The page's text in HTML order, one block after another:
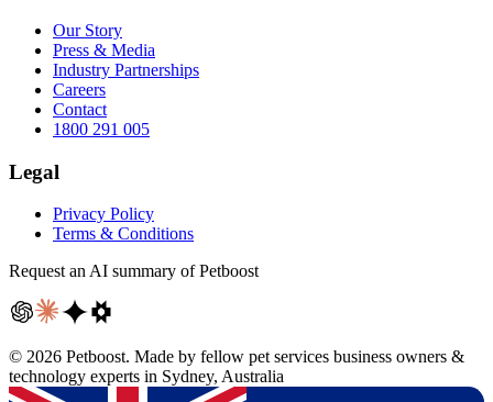
Our Story
Press & Media
Industry Partnerships
Careers
Contact
1800 291 005
Legal
Privacy Policy
Terms & Conditions
Request an AI summary of Petboost
© 2026 Petboost. Made by fellow pet services business owners &
technology experts in Sydney, Australia